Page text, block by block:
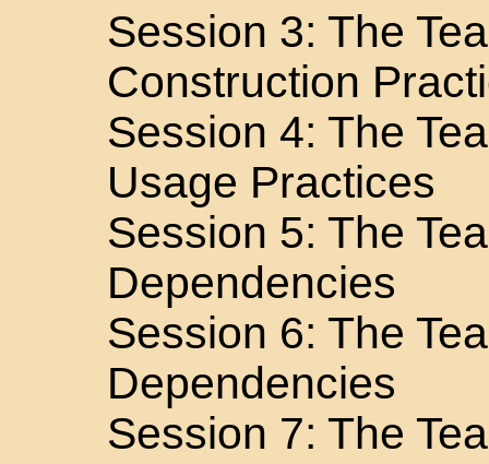
Session 3: The
Construction
Session 4: The
Usage Practices
Session 5: The
Dependencies
Session 6: The
Dependencies
Session 7: The